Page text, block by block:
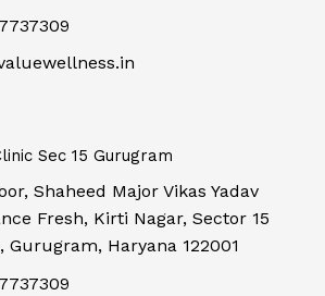
Sec 15 Gurugram
Shaheed Major Vikas Yadav
Fresh, Kirti Nagar, Sector 15
Gurugram, Haryana 122001